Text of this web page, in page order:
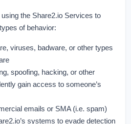
the Share2.io Services to
of behavior:
viruses, badware, or other types
spoofing, hacking, or other
gain access to someone’s
emails or SMA (i.e. spam)
systems to evade detection